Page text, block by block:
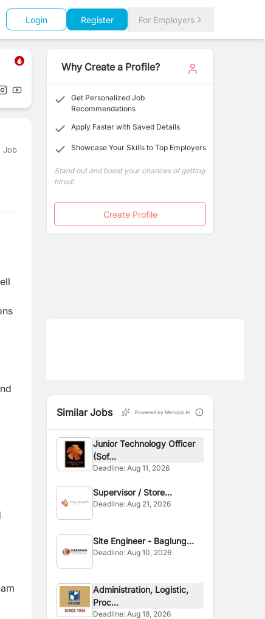
Login Register For Employers
Job
Why Create a Profile?
Get Personalized Job
Recommendations
Apply Faster with Saved Details
Showcase Your Skills to Top Employers
Stand out and boost your chances of getting
hired!
Create Profile
Similar Jobs Powered by Merojob AI
Junior Technology Officer
(Sof...
Deadline:Aug 11, 2026
Supervisor / Store
Assistant
Deadline:Aug 21, 2026
Site Engineer - Baglung
Site
Deadline:Aug 10, 2026
Administration, Logistic,
Proc...
Deadline:Aug 18, 2026